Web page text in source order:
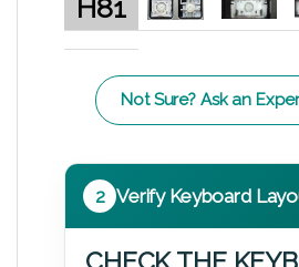
H81
Not Sure? Ask an
2 Verify Keyboard
CHECK THE